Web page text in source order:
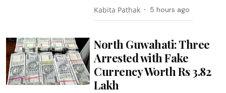
Kabita Pathak 5 hours ago
North Guwahati: Three
Arrested with Fake
Currency Worth Rs 3.82
Lakh